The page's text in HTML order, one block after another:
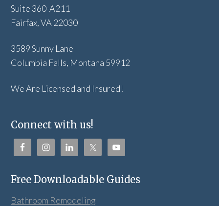
Suite 360-A211
Fairfax, VA 22030
3589 Sunny Lane
Columbia Falls, Montana 59912
We Are Licensed and Insured!
Connect with us!
Free Downloadable Guides
Bathroom Remodeling